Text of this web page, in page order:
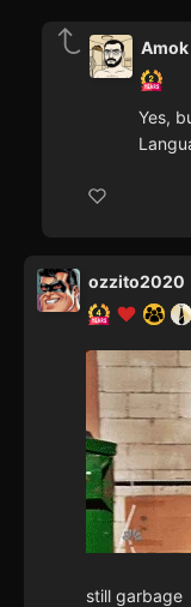
Amok
Yes,
ozzito2020
still garbage